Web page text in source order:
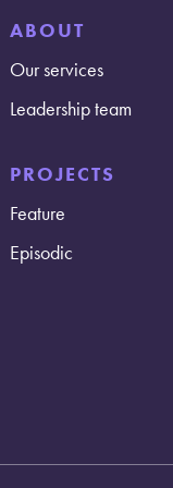
ABOUT
Our services
Leadership team
PROJECTS
Feature
Episodic